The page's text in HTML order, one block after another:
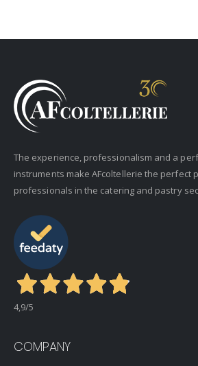
The experience, professionalism and a
instruments make AFcoltellerie the perfect
professionals in the catering and pastry
4,9/5
COMPANY